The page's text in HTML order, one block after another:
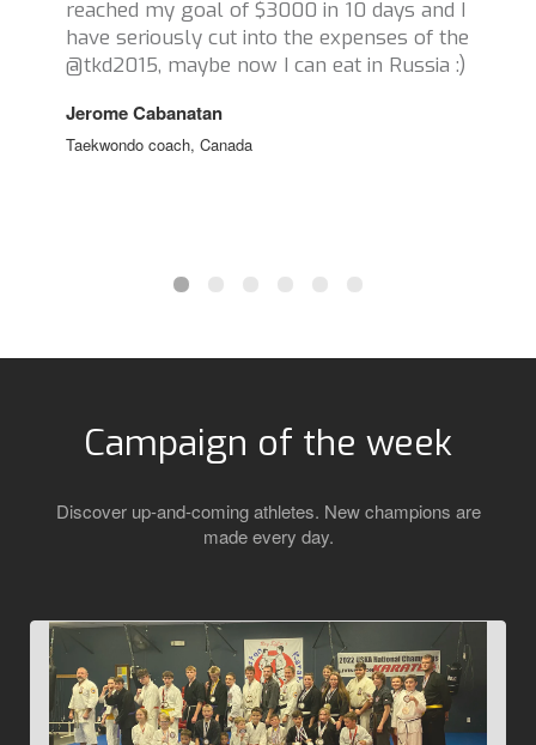
reached my goal of $3000 in 10 days and I
have seriously cut into the expenses of the
@tkd2015, maybe now I can eat in Russia :)
Jerome Cabanatan
Taekwondo coach, Canada
Campaign of the week
Discover up-and-coming athletes. New champions are
made every day.